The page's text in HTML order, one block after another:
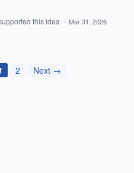
this idea · Mar 31, 2026
2 Next →